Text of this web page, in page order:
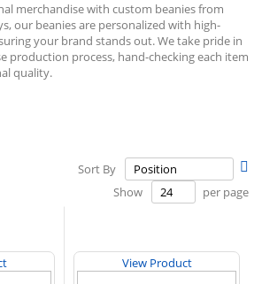
merchandise with custom beanies from
our beanies are personalized with high-
your brand stands out. We take pride in
production process, hand-checking each item
quality.
Sort By
Show
per page
View Product